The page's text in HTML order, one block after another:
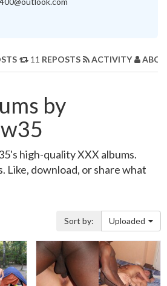
11 REPOSTS ACTIVITY
by
high-quality XXX albums.
Like, download, or share what
Sort by: Uploaded